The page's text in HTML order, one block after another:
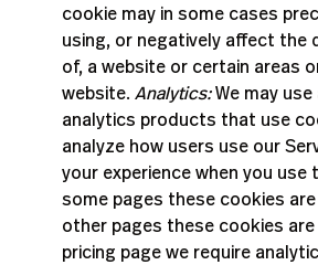
cookie may in some cases
using, or negatively affect the
of, a website or certain areas
website. Analytics:We may
analytics products that use
analyze how users use our
your experience when you use
some pages these cookies
other pages these cookies
pricing page we require